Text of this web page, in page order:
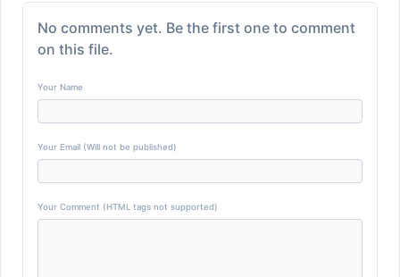
No comments yet. Be the first one to comment
on this file.
Your Name
Your Email (Will not be published)
Your Comment (HTML tags not supported)